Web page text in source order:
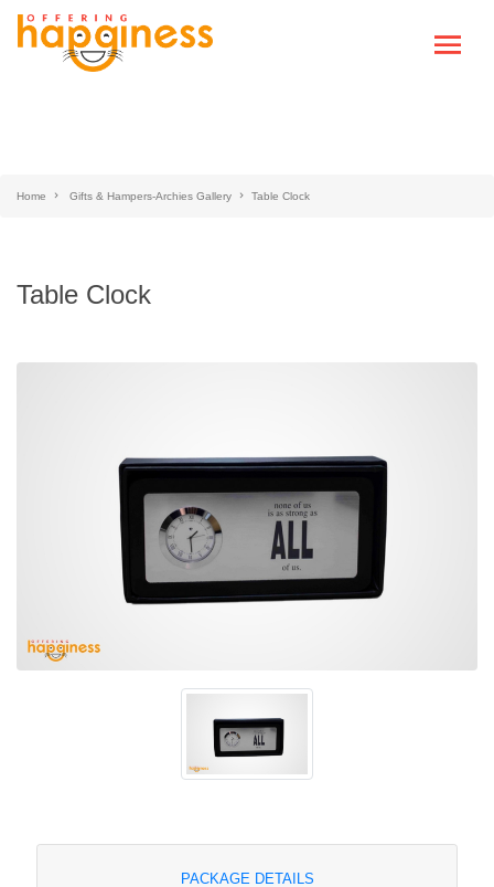
Home Gifts & Hampers-Archies Gallery Table Clock
Table Clock
PACKAGE DETAILS